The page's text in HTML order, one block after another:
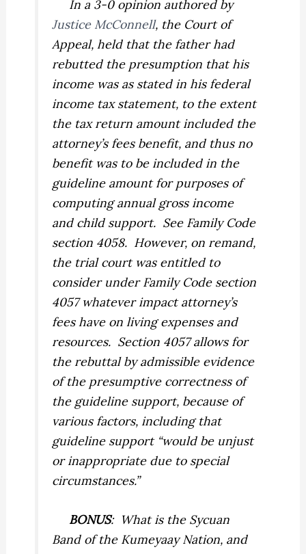
In a 3-0 opinion authored by
Justice McConnell, the Court of
Appeal, held that the father had
rebutted the presumption that his
income was as stated in his federal
income tax statement, to the extent
the tax return amount included the
attorney’s fees benefit, and thus no
benefit was to be included in the
guideline amount for purposes of
computing annual gross income
and child support. SeeFamily Code
section 4058. However, on remand,
the trial court was entitled to
consider under Family Code section
4057 whatever impact attorney’s
fees have on living expenses and
resources. Section 4057 allows for
the rebuttal by admissible evidence
of the presumptive correctness of
the guideline support, because of
various factors, including that
guideline support “would be unjust
or inappropriate due to special
circumstances.”
BONUS: What is the Sycuan
Band of the Kumeyaay Nation, and